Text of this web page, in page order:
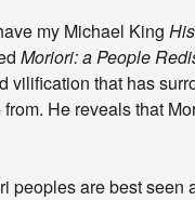
my Michael King
Moriori: a People
vilification that has
He reveals that
peoples are best